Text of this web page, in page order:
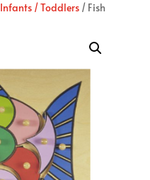
Infants / Toddlers/ Fish